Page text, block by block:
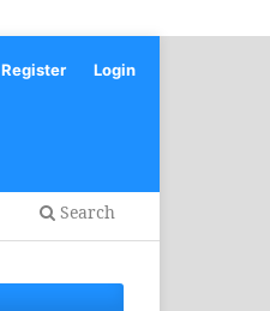
Search
Register Login